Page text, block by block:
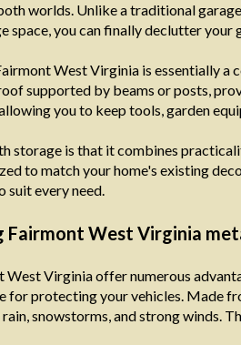
worlds. Unlike a traditional
space, you can finally declutter your
West Virginia is essentially a
supported by beams or posts,
you to keep tools, garden
storage is that it combines
to match your home's existing
suit every need.
Fairmont West Virginia
Virginia offer numerous
for protecting your vehicles. Made
snowstorms, and strong winds.